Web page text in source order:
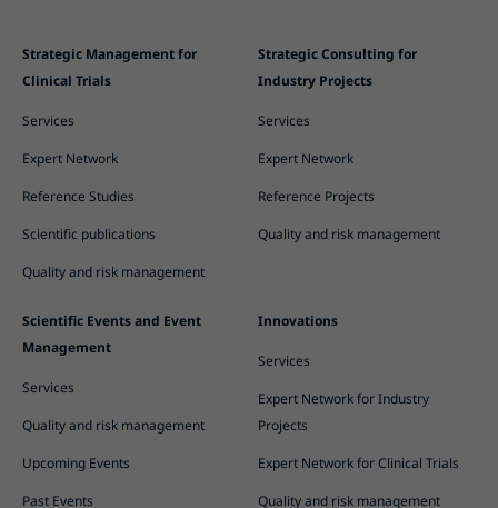
Strategic Management for
Clinical Trials
Services
Expert Network
Reference Studies
Scientific publications
Quality and risk management
Strategic Consulting for
Industry Projects
Services
Expert Network
Reference Projects
Quality and risk management
Scientific Events and Event
Management
Services
Quality and risk management
Upcoming Events
Past Events
Innovations
Services
Expert Network for Industry
Projects
Expert Network for Clinical Trials
Quality and risk management